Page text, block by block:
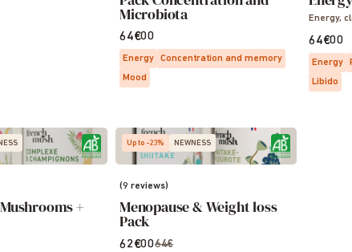
Microbiota
64€00
Energy
Concentration and memory
Mood
Energy,
64€00
Energy
Libido
+
Up to -23% NEWNESS
(9 reviews)
Menopause & Weight loss
Pack
62€0064€